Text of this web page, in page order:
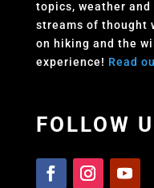
topics, weather and
streams of thought
on hiking and the
experience! Read
FOLLOW